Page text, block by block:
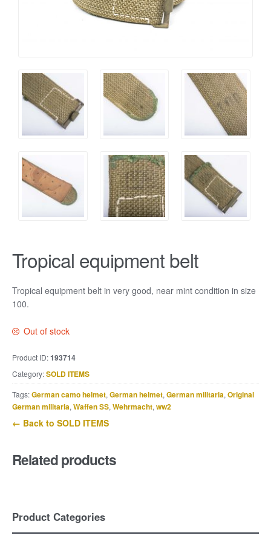
Tropical equipment belt
Tropical equipment belt in very good, near mint condition in size
100.
Out of stock
Product ID:193714
Category:SOLD ITEMS
Tags:German camo helmet, German helmet, German militaria, Original
German militaria, Waffen SS, Wehrmacht, ww2
← Back to SOLD ITEMS
Related products
Product Categories